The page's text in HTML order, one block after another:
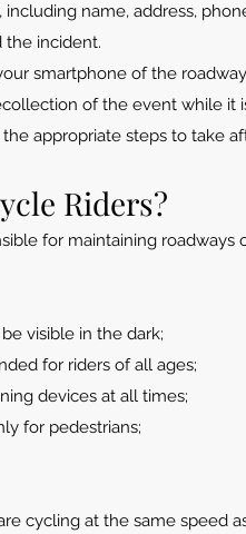
name, address,
the incident.
smartphone of the
of the event while it
appropriate steps to take
Riders?
for maintaining
visible in the dark;
for riders of all ages;
devices at all times;
for pedestrians;
cycling at the same speed